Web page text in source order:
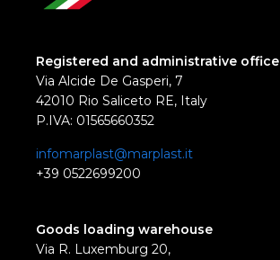
Registered and administrative office
Via Alcide De Gasperi, 7
42010 Rio Saliceto RE, Italy
P.IVA: 01565660352
infomarplast@marplast.it
+39 0522699200
Goods loading warehouse
Via R. Luxemburg 20,